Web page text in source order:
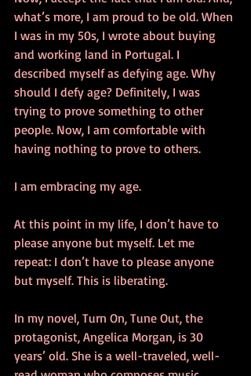
what’s more, I am proud to be old. When
I was in my 50s, I wrote about buying
and working land in Portugal. I
described myself as defying age. Why
should I defy age? Definitely, I was
trying to prove something to other
people. Now, I am comfortable with
having nothing to prove to others.
I am embracing my age.
At this point in my life, I don’t have to
please anyone but myself. Let me
repeat: I don’t have to please anyone
but myself. This is liberating.
In my novel, Turn On, Tune Out, the
protagonist, Angelica Morgan, is 30
years’ old. She is a well-traveled, well-